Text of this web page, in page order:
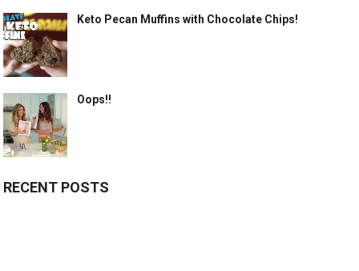
Keto Pecan Muffins with Chocolate Chips!
Oops!!
RECENT POSTS